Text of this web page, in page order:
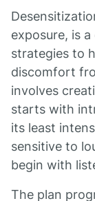
exposure, is
strategies to
discomfort
involves
starts with
its least
sensitive to
begin with
The plan